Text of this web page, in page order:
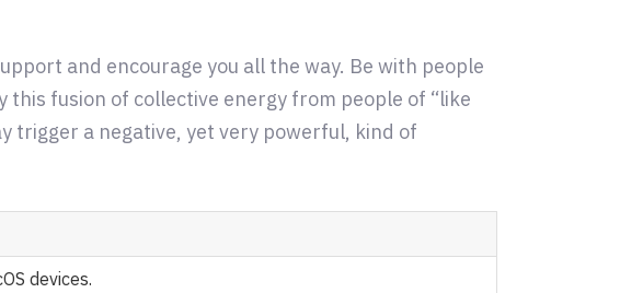
and encourage you all the way. Be with people
this fusion of collective energy from people of “like
trigger a negative, yet very powerful, kind of
devices.